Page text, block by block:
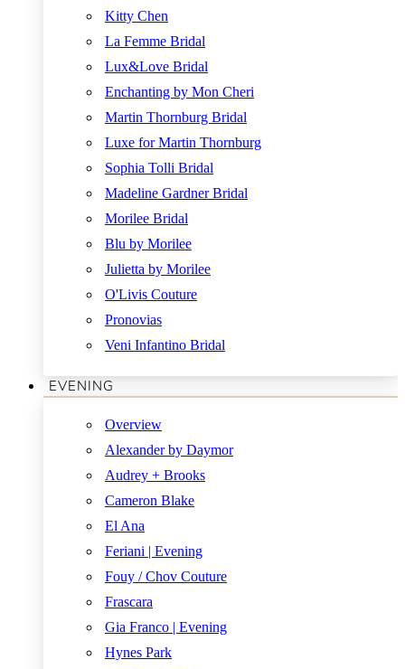
Kitty Chen
La Femme Bridal
Lux&Love Bridal
Enchanting by Mon Cheri
Martin Thornburg Bridal
Luxe for Martin Thornburg
Sophia Tolli Bridal
Madeline Gardner Bridal
Morilee Bridal
Blu by Morilee
Julietta by Morilee
O'Livis Couture
Pronovias
Veni Infantino Bridal
EVENING
Overview
Alexander by Daymor
Audrey + Brooks
Cameron Blake
El Ana
Feriani | Evening
Fouy / Chov Couture
Frascara
Gia Franco | Evening
Hynes Park